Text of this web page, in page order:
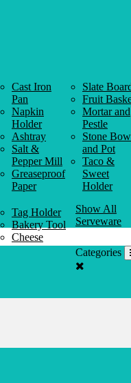
Cast Iron
Pan
Napkin
Holder
Ashtray
Salt &
Pepper Mill
Greaseproof
Paper
Slate
Fruit
Mortar and
Pestle
Stone
and Pot
Taco &
Sweet
Holder
Tag Holder
Bakery Tool
Cheese
Knife
Show All
Serveware
Categories